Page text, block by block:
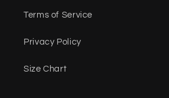
Terms of Service
Privacy Policy
Size Chart